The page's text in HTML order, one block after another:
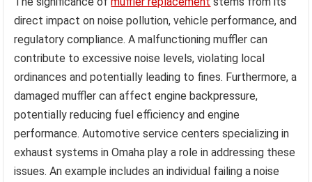
direct impact on noise pollution, vehicle performance, and
regulatory compliance. A malfunctioning muffler can
contribute to excessive noise levels, violating local
ordinances and potentially leading to fines. Furthermore, a
damaged muffler can affect engine backpressure,
potentially reducing fuel efficiency and engine
performance. Automotive service centers specializing in
exhaust systems in Omaha play a role in addressing these
issues. An example includes an individual failing a noise